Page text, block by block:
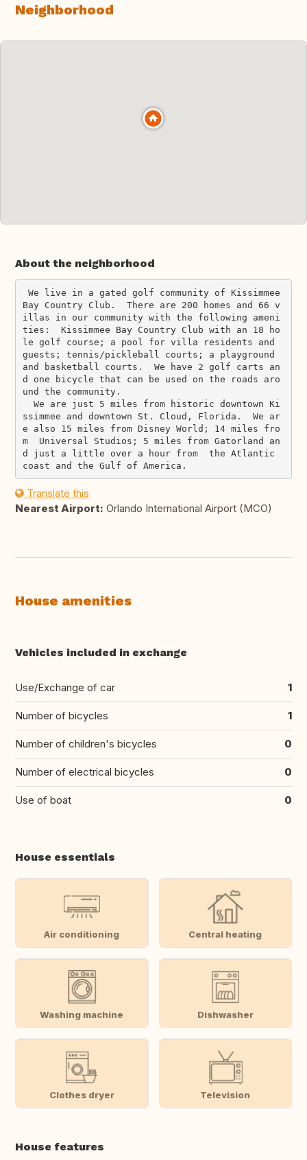
Neighborhood
About the neighborhood
Bay Country Club.  There are 200 homes and 66 v
illas in our community with the following ameni
ties:  Kissimmee Bay Country Club with an 18 ho
le golf course; a pool for villa residents and
guests; tennis/pickleball courts; a playground
and basketball courts.  We have 2 golf carts an
d one bicycle that can be used on the roads aro
und the community.
ssimmee and downtown St. Cloud, Florida.  We ar
e also 15 miles from Disney World; 14 miles fro
m  Universal Studios; 5 miles from Gatorland an
d just a little over a hour from  the Atlantic
Translate this
Nearest Airport: Orlando International Airport (MCO)
House amenities
Vehicles included in exchange
Use/Exchange of car 1
Number of bicycles 1
Number of children's bicycles 0
Number of electrical bicycles 0
Use of boat 0
House essentials
Air conditioning Central heating
Washing machine Dishwasher
Clothes dryer Television
House features